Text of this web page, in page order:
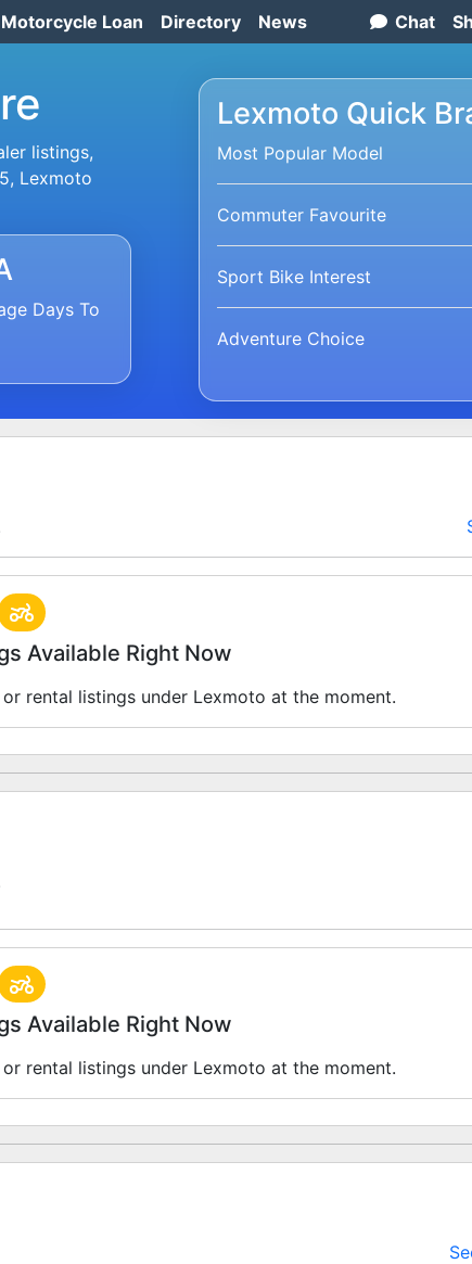
Motorcycle Loan Directory News Chat
listings,
Lexmoto
Days To
Lexmoto Quick
Most Popular Model
Commuter Favourite
Sport Bike Interest
Adventure Choice
Available Right Now
rental listings under Lexmoto at the moment.
Available Right Now
rental listings under Lexmoto at the moment.